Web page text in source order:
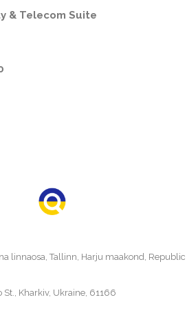
& Telecom Suite
linnaosa, Tallinn, Harju maakond, Republic
Kharkiv, Ukraine, 61166